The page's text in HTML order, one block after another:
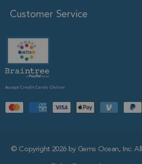
Customer Service
Accept Credit Cards Online
© Copyright 2026 by Gems Ocean, Inc. All